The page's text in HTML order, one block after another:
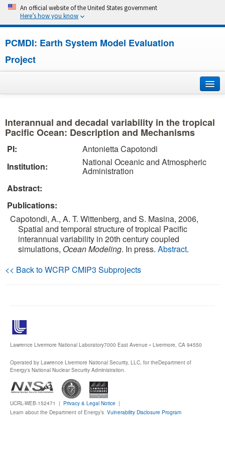
An official website of the United States government
Here’s how you know
PCMDI: Earth System Model Evaluation
Project
About
Research
CMIP6
MIPs
Publications
Software
Interannual and decadal variability in the tropical
Pacific Ocean: Description and Mechanisms
PI:
Antonietta Capotondi
Institution:
National Oceanic and Atmospheric
Administration
Abstract:
Publications:
Capotondi, A., A. T. Wittenberg, and S. Masina, 2006,
Spatial and temporal structure of tropical Pacific
interannual variability in 20th century coupled
simulations, Ocean Modeling. In press. Abstract.
<< Back to WCRP CMIP3 Subprojects
Lawrence Livermore National Laboratory7000 East Avenue • Livermore, CA 94550
Operated by Lawrence Livermore National Security, LLC, for theDepartment of
Energy's National Nuclear Security Administration.
UCRL-WEB-152471 | Privacy & Legal Notice |
Learn about the Department of Energy’s Vulnerability Disclosure Program